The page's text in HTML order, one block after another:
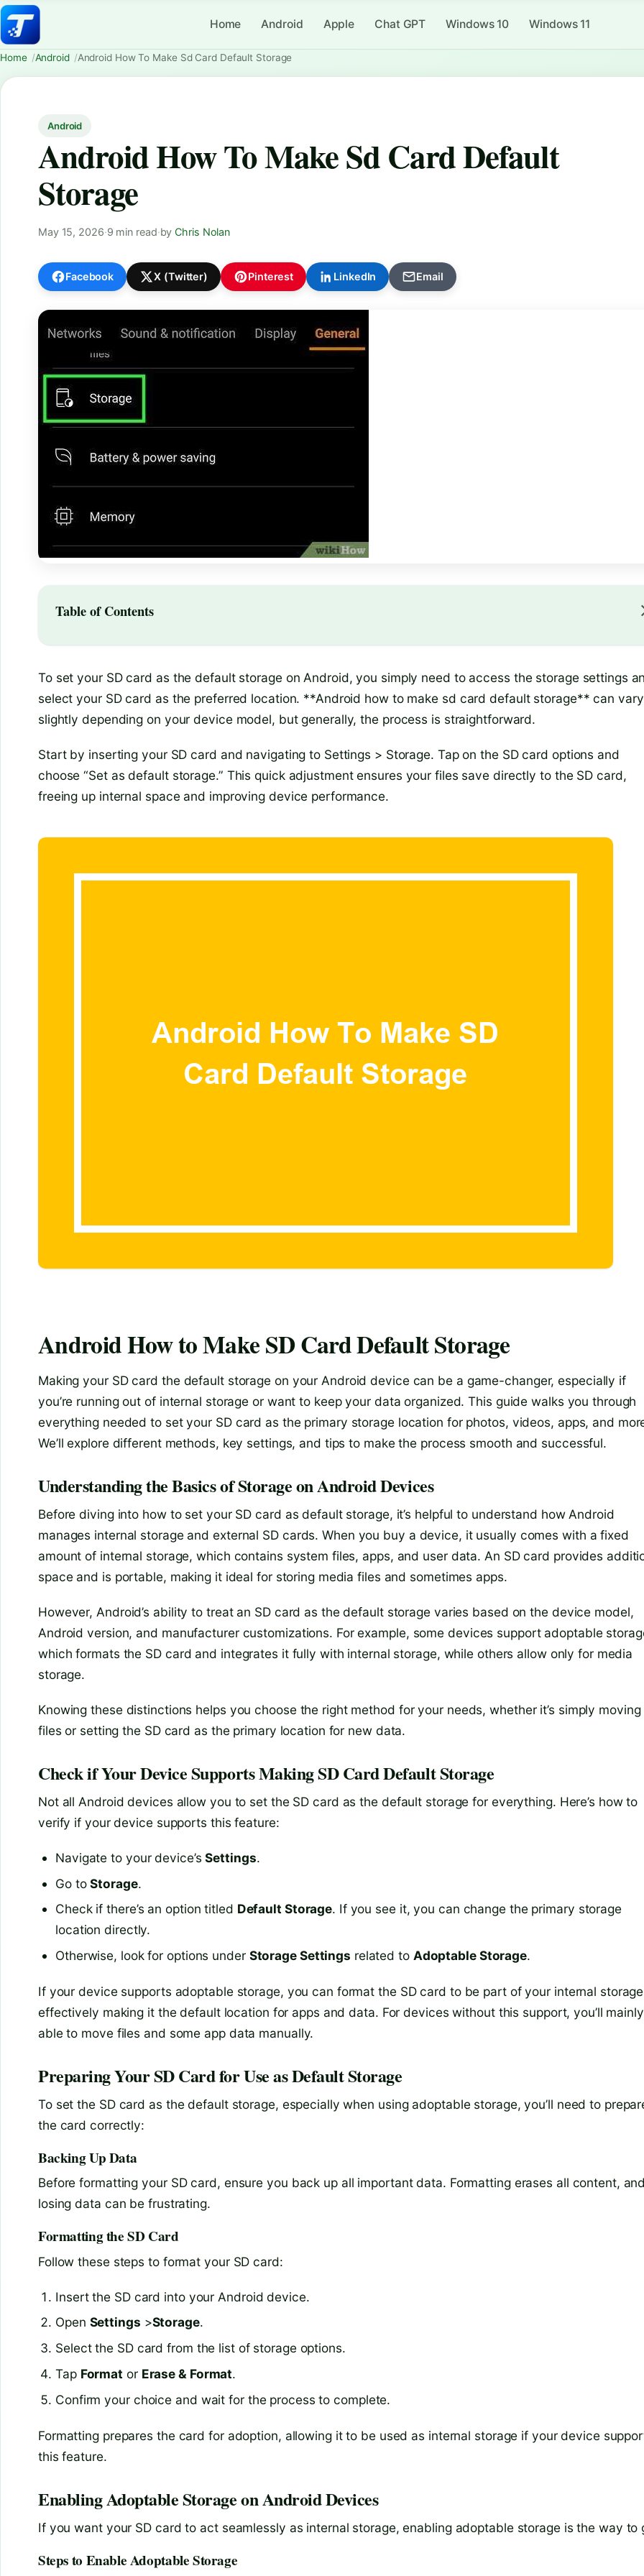
Home Android Apple Chat GPT Windows 10 Windows 11
Home Android Android How To Make Sd Card Default Storage
Android
Android How To Make Sd Card Default
Storage
May 15, 2026·9 min read·byChris Nolan
Facebook X (Twitter) Pinterest LinkedIn Email
Table of Contents
To set your SD card as the default storage on Android, you simply need to access the storage settings
select your SD card as the preferred location. **Android how to make sd card default storage** can vary
slightly depending on your device model, but generally, the process is straightforward.
Start by inserting your SD card and navigating to Settings > Storage. Tap on the SD card options and
choose “Set as default storage.” This quick adjustment ensures your files save directly to the SD card,
freeing up internal space and improving device performance.
Android How to Make SD Card Default Storage
Making your SD card the default storage on your Android device can be a game-changer, especially if
you’re running out of internal storage or want to keep your data organized. This guide walks you through
everything needed to set your SD card as the primary storage location for photos, videos, apps, and
We’ll explore different methods, key settings, and tips to make the process smooth and successful.
Understanding the Basics of Storage on Android Devices
Before diving into how to set your SD card as default storage, it’s helpful to understand how Android
manages internal storage and external SD cards. When you buy a device, it usually comes with a fixed
amount of internal storage, which contains system files, apps, and user data. An SD card provides
space and is portable, making it ideal for storing media files and sometimes apps.
However, Android’s ability to treat an SD card as the default storage varies based on the device model,
Android version, and manufacturer customizations. For example, some devices support adoptable
which formats the SD card and integrates it fully with internal storage, while others allow only for media
storage.
Knowing these distinctions helps you choose the right method for your needs, whether it’s simply moving
files or setting the SD card as the primary location for new data.
Check if Your Device Supports Making SD Card Default Storage
Not all Android devices allow you to set the SD card as the default storage for everything. Here’s how to
verify if your device supports this feature:
Navigate to your device’sSettings.
Go toStorage.
Check if there’s an option titled Default Storage. If you see it, you can change the primary storage
location directly.
Otherwise, look for options under Storage Settings related to Adoptable Storage.
If your device supports adoptable storage, you can format the SD card to be part of your internal
effectively making it the default location for apps and data. For devices without this support, you’ll
able to move files and some app data manually.
Preparing Your SD Card for Use as Default Storage
To set the SD card as the default storage, especially when using adoptable storage, you’ll need to
the card correctly:
Backing Up Data
Before formatting your SD card, ensure you back up all important data. Formatting erases all content,
losing data can be frustrating.
Formatting the SD Card
Follow these steps to format your SD card:
Insert the SD card into your Android device.
Open Settings >Storage.
Select the SD card from the list of storage options.
Tap Format or Erase & Format.
Confirm your choice and wait for the process to complete.
Formatting prepares the card for adoption, allowing it to be used as internal storage if your device
this feature.
Enabling Adoptable Storage on Android Devices
If you want your SD card to act seamlessly as internal storage, enabling adoptable storage is the way to
Steps to Enable Adoptable Storage